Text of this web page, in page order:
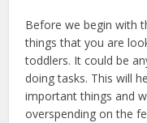
Before we begin with
things that you are
toddlers. It could be
doing tasks. This will
important things and
overspending on the